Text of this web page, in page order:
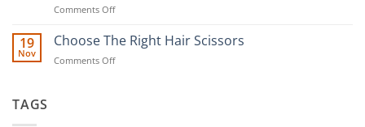
Minimizing
Ends:
A
Above
Comments Offon
Step-
Step
19
Nov
Choose The Right Hair Scissors
Comments Offon
TAGS